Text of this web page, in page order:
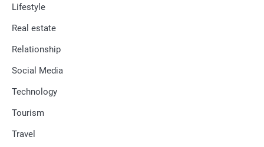
Lifestyle
Real estate
Relationship
Social Media
Technology
Tourism
Travel